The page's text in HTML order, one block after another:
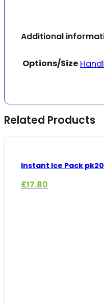
Additional
Options/Size
Related Products
Instant Ice Pack pk20
£17.80